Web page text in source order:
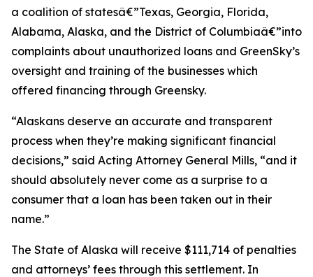
a coalition of statesâ€”Texas, Georgia, Florida,
Alabama, Alaska, and the District of Columbiaâ€”into
complaints about unauthorized loans and GreenSky’s
oversight and training of the businesses which
offered financing through Greensky.
“Alaskans deserve an accurate and transparent
process when they’re making significant financial
decisions,” said Acting Attorney General Mills, “and it
should absolutely never come as a surprise to a
consumer that a loan has been taken out in their
name.”
The State of Alaska will receive $111,714 of penalties
and attorneys’ fees through this settlement. In